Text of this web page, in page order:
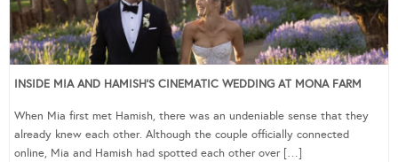
INSIDE MIA AND HAMISH’S CINEMATIC WEDDING AT MONA FARM
When Mia first met Hamish, there was an undeniable sense that they
already knew each other. Although the couple officially connected
online, Mia and Hamish had spotted each other over […]